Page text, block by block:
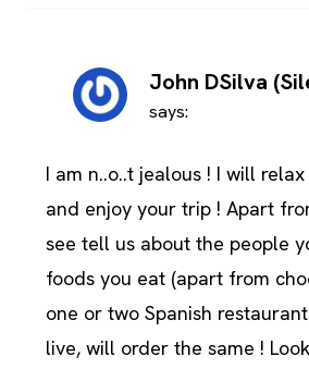
John DSilva
says:
I am n..o..t jealous ! I will
and enjoy your trip ! Apart
see tell us about the people
foods you eat (apart from
one or two Spanish
live, will order the same !